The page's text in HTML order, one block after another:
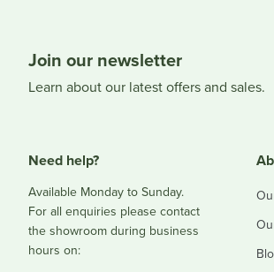
Join our newsletter
Learn about our latest offers and sales.
Need help?
Available Monday to Sunday.
For all enquiries please contact
the showroom during business
hours on: